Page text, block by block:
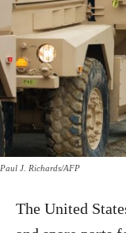
Paul J. Richards/AFP
The United